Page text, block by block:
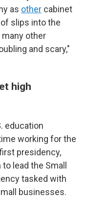
as other cabinet
slips into the
other
and scary,"
high
education
working for the
presidency,
lead the Small
tasked with
businesses.